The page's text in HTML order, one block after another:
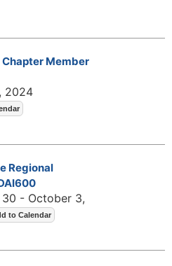
Member
2024
Regional
- October 3,